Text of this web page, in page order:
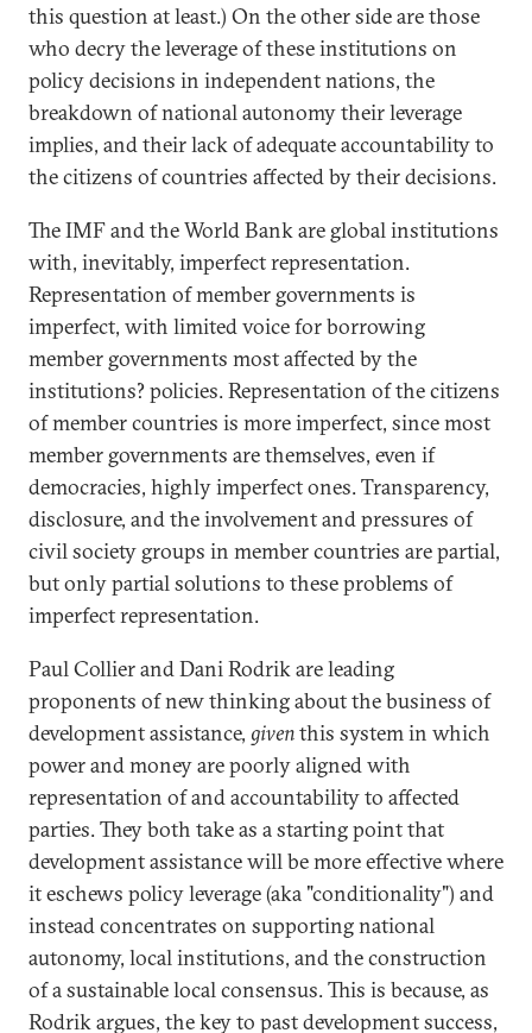
this question at least.) On the other side are those
who decry the leverage of these institutions on
policy decisions in independent nations, the
breakdown of national autonomy their leverage
implies, and their lack of adequate accountability to
the citizens of countries affected by their decisions.
The IMF and the World Bank are global institutions
with, inevitably, imperfect representation.
Representation of member governments is
imperfect, with limited voice for borrowing
member governments most affected by the
institutions? policies. Representation of the citizens
of member countries is more imperfect, since most
member governments are themselves, even if
democracies, highly imperfect ones. Transparency,
disclosure, and the involvement and pressures of
civil society groups in member countries are partial,
but only partial solutions to these problems of
imperfect representation.
Paul Collier and Dani Rodrik are leading
proponents of new thinking about the business of
development assistance, giventhis system in which
power and money are poorly aligned with
representation of and accountability to affected
parties. They both take as a starting point that
development assistance will be more effective where
it eschews policy leverage (aka "conditionality") and
instead concentrates on supporting national
autonomy, local institutions, and the construction
of a sustainable local consensus. This is because, as
Rodrik argues, the key to past development success,